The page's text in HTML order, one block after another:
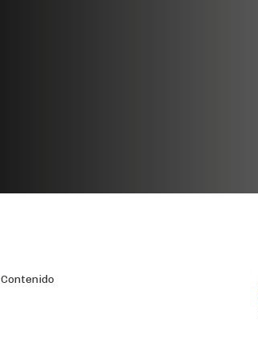
Contenido